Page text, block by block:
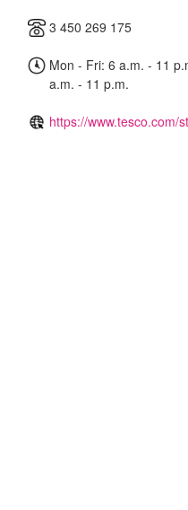
3 450 269 175
Mon - Fri: 6 a.m. - 11
a.m. - 11 p.m.
https://www.tesco.com/